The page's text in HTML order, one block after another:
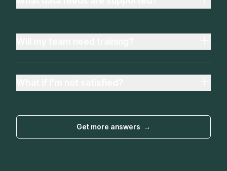
Get more answers →